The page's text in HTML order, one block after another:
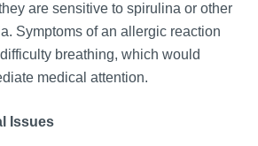
are sensitive to spirulina or other
Symptoms of an allergic reaction
breathing, which would
medical attention.
Issues